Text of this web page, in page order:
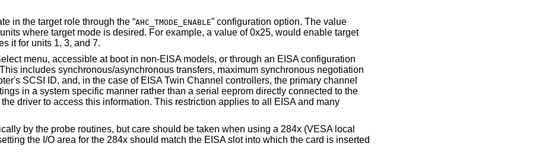
in the target role through the “AHC_TMODE_ENABLE” configuration option. The value
where target mode is desired. For example, a value of 0x25, would enable target
it for units 1, 3, and 7.
menu, accessible at boot in non-EISA models, or through an EISA configuration
includes synchronous/asynchronous transfers, maximum synchronous negotiation
SCSI ID, and, in the case of EISA Twin Channel controllers, the primary channel
in a system specific manner rather than a serial eeprom directly connected to the
driver to access this information. This restriction applies to all EISA and many
by the probe routines, but care should be taken when using a 284x (VESA local
the I/O area for the 284x should match the EISA slot into which the card is inserted